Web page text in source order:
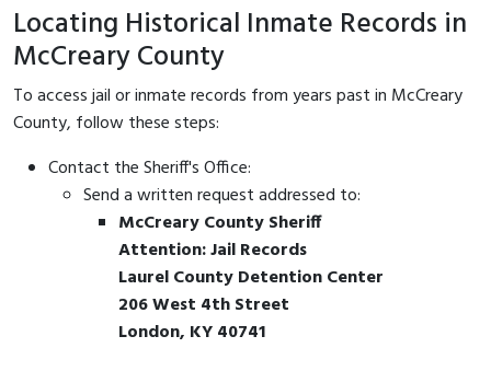
Locating Historical Inmate Records in
McCreary County
To access jail or inmate records from years past in McCreary
County, follow these steps:
Contact the Sheriff's Office:
Send a written request addressed to:
McCreary County Sheriff
Attention: Jail Records
Laurel County Detention Center
206 West 4th Street
London, KY 40741